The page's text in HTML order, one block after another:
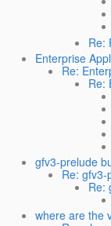
Re:
Enterprise
Re:
Re:
gfv3-prelude
Re: gfv3-
Re:
where are the